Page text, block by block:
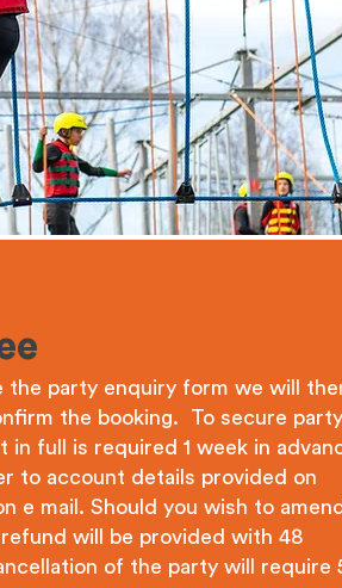
the party enquiry form we will
the booking. To secure party
in full is required 1 week in
to account details provided on
e mail. Should you wish to amend
will be provided with 48
of the party will require